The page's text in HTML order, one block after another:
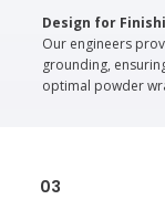
Design for
Our engineers
grounding,
optimal powder
03